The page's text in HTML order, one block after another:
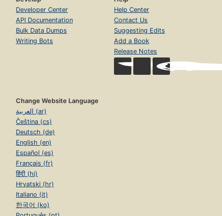
Developer Center
API Documentation
Bulk Data Dumps
Writing Bots
Help Center
Contact Us
Suggesting Edits
Add a Book
Release Notes
Change Website Language
العربية (ar)
Čeština (cs)
Deutsch (de)
English (en)
Español (es)
Français (fr)
हिंदी (hi)
Hrvatski (hr)
Italiano (it)
한국어 (ko)